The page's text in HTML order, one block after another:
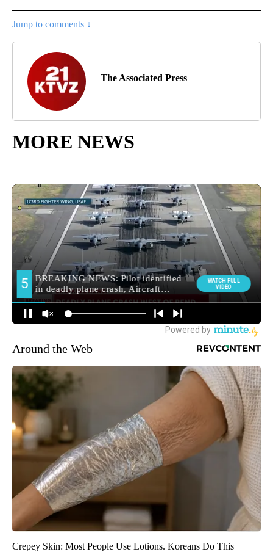
Jump to comments ↓
The Associated Press
MORE NEWS
Around the Web
Crepey Skin: Most People Use Lotions. Koreans Do This